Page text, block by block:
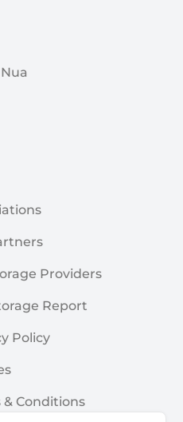
Providers
Report
Policy
& Conditions